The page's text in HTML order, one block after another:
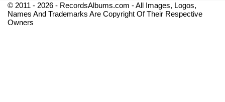
© 2011 - 2026 - RecordsAlbums.com - All Images, Logos,
Names And Trademarks Are Copyright Of Their Respective
Owners